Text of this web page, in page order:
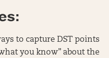
to capture DST points
you know” about the